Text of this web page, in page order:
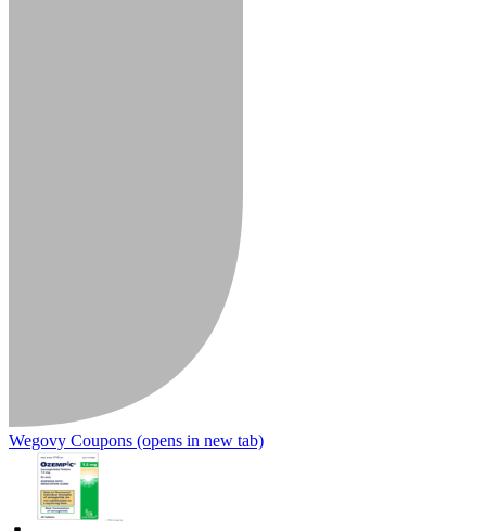
Wegovy Coupons (opens in new tab)